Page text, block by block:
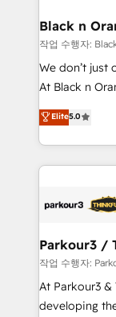
a global
boutique firm.
but small enough to listen.
Website design Let’s turn your CRM into your growth
engine!
Black n
작업 수행자:
We don’t
At Black n
Marketing
BOOMS and
combination
businesses worldwide. As Elite
strategies
companies scale
Demand
you invest in
growth and
Elite5.0
Parkour3 /
작업 수행자:
At Parkour3
developing